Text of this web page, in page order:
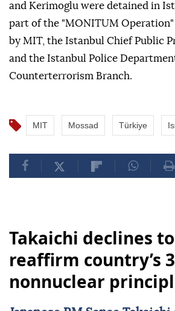
and Kerimoglu were detained in
part of the "MONITUM
by MIT, the Istanbul Chief Public
and the Istanbul Police
Counterterrorism Branch.
MIT Mossad Türkiye
Takaichi declines
reaffirm country’s 3
nonnuclear